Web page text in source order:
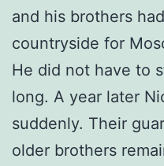
and his brothers
countryside for
He did not have to
long. A year later
suddenly. Their
older brothers